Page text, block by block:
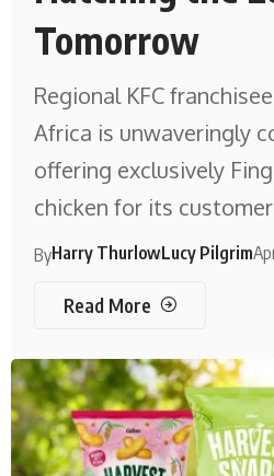
Tomorrow
Regional KFC
Africa is unwaveringly
offering exclusively
chicken for its
ByHarry ThurlowLucy Pilgrim
Read More